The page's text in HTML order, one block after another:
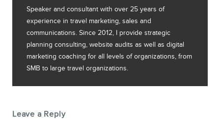
Speaker and consultant with over 25 years of
experience in travel marketing, sales and
communications. Since 2012, I provide strategic
planning consulting, website audits as well as digital
marketing coaching for all levels of organizations, from
SMB to large travel organizations.
Leave a Reply